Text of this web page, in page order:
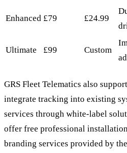
Enhanced £79 £24.99
Ultimate £99 Custom
GRS Fleet Telematics also
integrate tracking into existing
services through white-label
offer free professional
branding services provided by